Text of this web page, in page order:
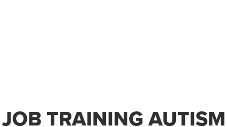
JOB TRAINING AUTISM